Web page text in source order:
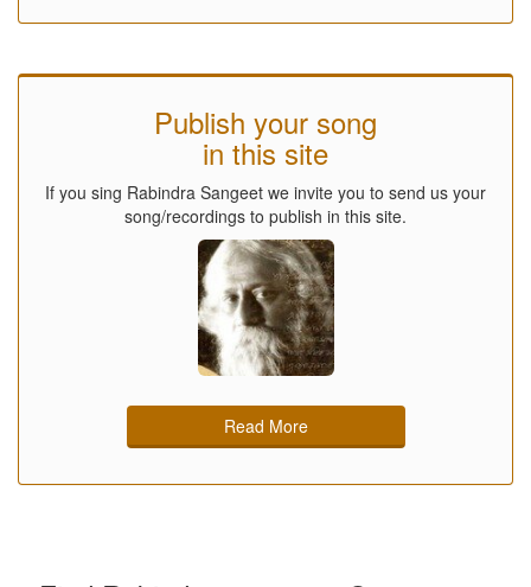
Publish your song
in this site
If you sing Rabindra Sangeet we invite you to send us your
song/recordings to publish in this site.
Read More